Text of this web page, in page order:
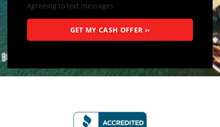
Agreeing to text messages